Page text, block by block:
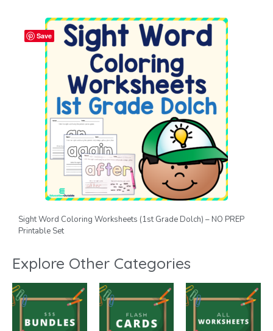
Save
Sight Word Coloring Worksheets (1st Grade Dolch) – NO PREP
Printable Set
Explore Other Categories